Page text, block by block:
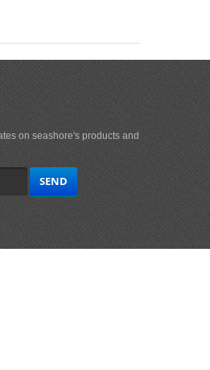
on seashore's products and